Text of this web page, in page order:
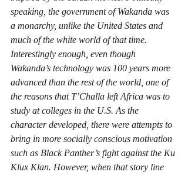
speaking, the government of Wakanda was
a monarchy, unlike the United States and
much of the white world of that time.
Interestingly enough, even though
Wakanda’s technology was 100 years more
advanced than the rest of the world, one of
the reasons that T’Challa left Africa was to
study at colleges in the U.S. As the
character developed, there were attempts to
bring in more socially conscious motivation
such as Black Panther’s fight against the Ku
Klux Klan. However, when that story line